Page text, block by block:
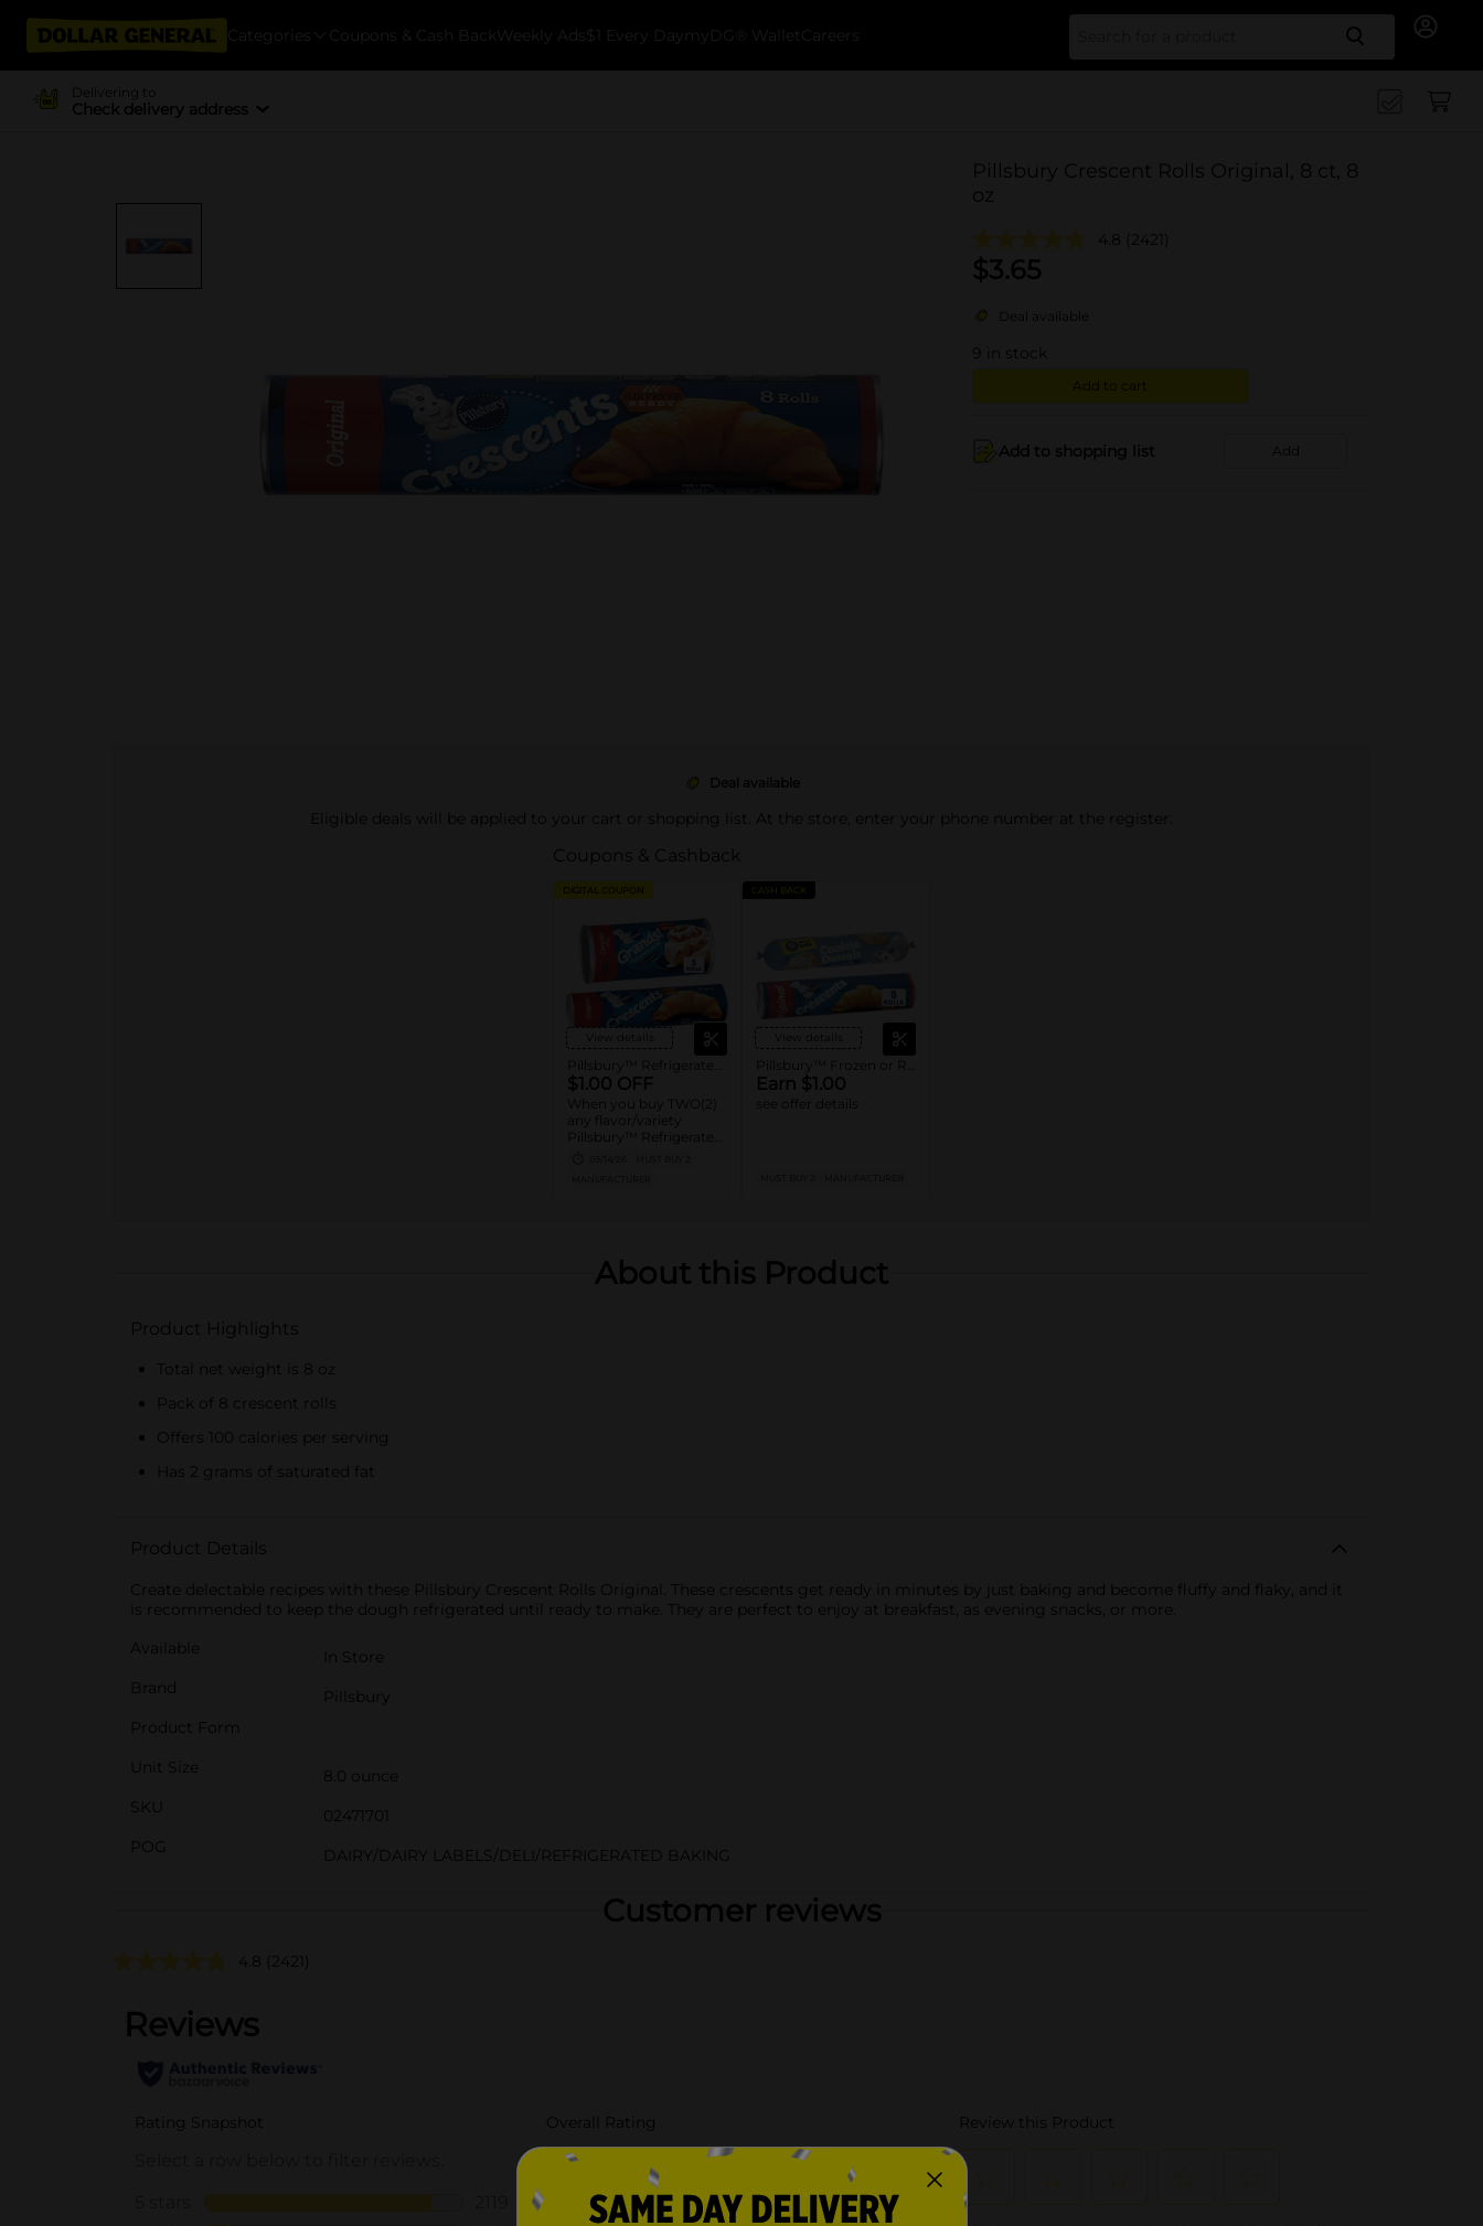
Categories Coupons & Cash Back Weekly Ads $1 Every Day myDG® Wallet Careers Search
Delivering to
Check delivery address
Pillsbury Crescent Rolls Original, 8 ct, 8
oz
4.8 (2421)
$3.65
Deal available
in stock
Add to cart
Add to shopping list Add
Deal available
Eligible deals will be applied to your cart or shopping list. At the store, enter your phone number at the register.
Coupons & Cashback
DIGITAL COUPON
View details
Pillsbury™ Refrigerated Canned Dough
$1.00 OFF
When you buy TWO(2)
any flavor/variety
Pillsbury™ Refrigerated
CASH BACK
View details
Pillsbury™ Frozen or Refrigerated Baked Goods
Earn $1.00
see offer details
About this Product
Product Highlights
Total net weight is 8 oz
Pack of 8 crescent rolls
Offers 100 calories per serving
Has 2 grams of saturated fat
Product Details
Create delectable recipes with these Pillsbury Crescent Rolls Original. These crescents get ready in minutes by just baking and become fluffy and flaky, and it
is recommended to keep the dough refrigerated until ready to make. They are perfect to enjoy at breakfast, as evening snacks, or more.
Available
In Store
Brand
Pillsbury
Product Form
Unit Size
8.0 ounce
SKU
02471701
POG
DAIRY/DAIRY LABELS/DELI/REFRIGERATED BAKING
Customer reviews
4.8 (2421)